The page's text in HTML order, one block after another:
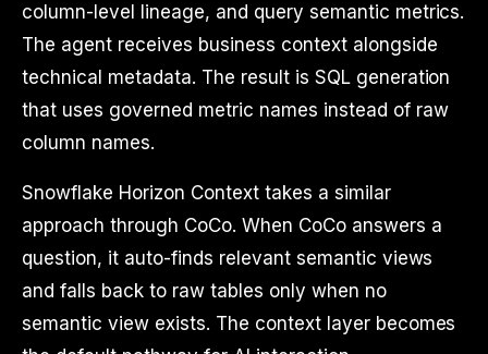
column-level lineage, and query semantic metrics.
The agent receives business context alongside
technical metadata. The result is SQL generation
that uses governed metric names instead of raw
column names.
Snowflake Horizon Context takes a similar
approach through CoCo. When CoCo answers a
question, it auto-finds relevant semantic views
and falls back to raw tables only when no
semantic view exists. The context layer becomes